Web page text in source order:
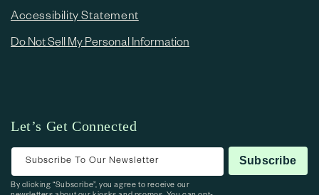
Accessibility Statement
Do Not Sell My Personal Information
Let’s Get Connected
Subscribe To Our Newsletter Subscribe
By clicking “Subscribe”, you agree to receive our